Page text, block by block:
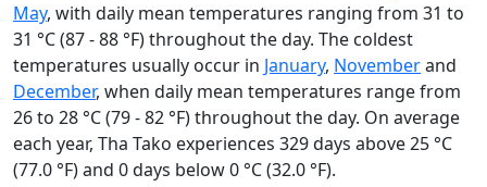
May, with daily mean temperatures ranging from 31 to
31 °C (87 - 88 °F) throughout the day. The coldest
temperatures usually occur in January, Novemberand
December, when daily mean temperatures range from
26 to 28 °C (79 - 82 °F) throughout the day. On average
each year, Tha Tako experiences 329 days above 25 °C
(77.0 °F) and 0 days below 0 °C (32.0 °F).